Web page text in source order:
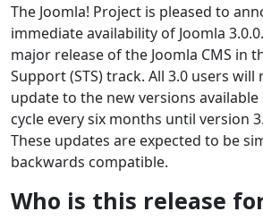
The Joomla! Project is pleased to
immediate availability of Joomla
major release of the Joomla CMS in
Support (STS) track. All 3.0 users
update to the new versions available
cycle every six months until version
These updates are expected to be
backwards compatible.
Who is this release